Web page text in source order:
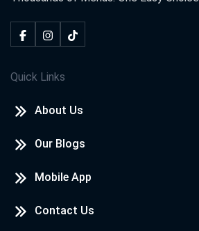
Quick Links
About Us
Our Blogs
Mobile App
Contact Us